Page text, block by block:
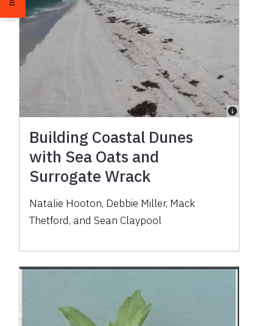
Building Coastal Dunes
with Sea Oats and
Surrogate Wrack
Natalie Hooton, Debbie Miller, Mack
Thetford, and Sean Claypool